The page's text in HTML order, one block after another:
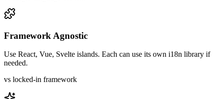
Framework Agnostic
Use React, Vue, Svelte islands. Each can use its own i18n library if
needed.
vs locked-in framework